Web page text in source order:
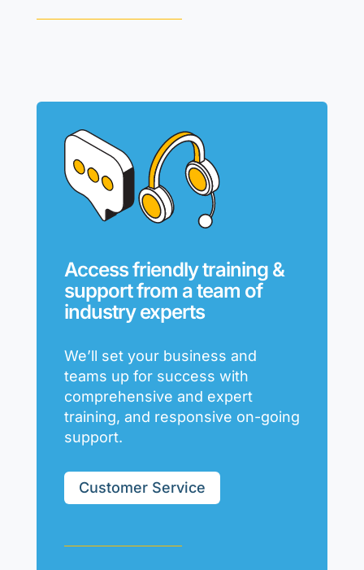
Access friendly training &
support from a team of
industry experts
We’ll set your business and
teams up for success with
comprehensive and expert
training, and responsive on-going
support.
Customer Service